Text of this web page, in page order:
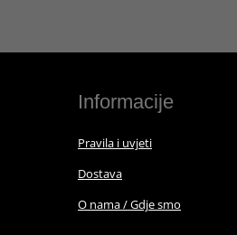
Informacije
Pravila i uvjeti
Dostava
O nama / Gdje smo